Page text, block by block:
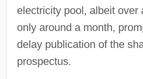
electricity pool, albeit over
only around a month,
delay publication of the
prospectus.